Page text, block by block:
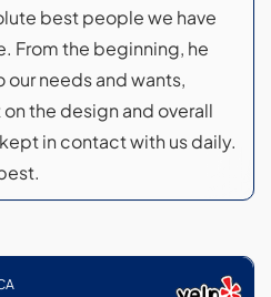
best people we have
From the beginning, he
needs and wants,
the design and overall
in contact with us daily.